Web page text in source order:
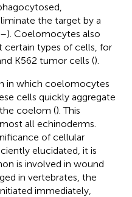
the target by a
–). Coelomocytes also
types of cells, for
K562 tumor cells ().
in which coelomocytes
cells quickly aggregate
coelom (). This
all echinoderms.
of cellular
elucidated, it is
is involved in wound
in vertebrates, the
immediately,